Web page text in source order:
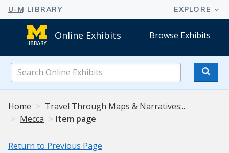
Online Exhibits Browse Exhibits
Online
Exhibits
Home
Travel Through Maps & Narratives:..
Mecca
Item page
Return to Previous Page